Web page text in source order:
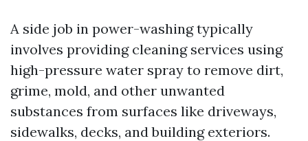
A side job in power-washing typically
involves providing cleaning services using
high-pressure water spray to remove dirt,
grime, mold, and other unwanted
substances from surfaces like driveways,
sidewalks, decks, and building exteriors.